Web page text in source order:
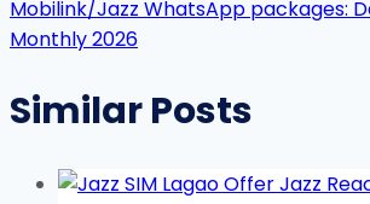
Mobilink/Jazz WhatsApp packages:
Monthly 2026
Similar Posts